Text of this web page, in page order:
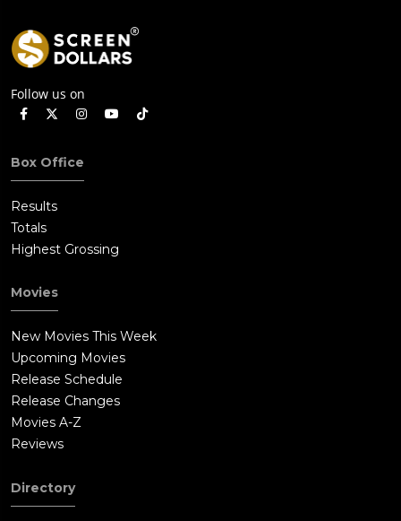
Follow us on
Box Office
Results
Totals
Highest Grossing
Movies
New Movies This Week
Upcoming Movies
Release Schedule
Release Changes
Movies A-Z
Reviews
Directory